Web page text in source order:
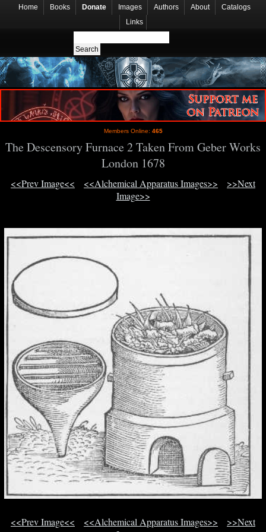
Home Books Donate Images Authors About
Catalogs
Links
Members Online: 465
The Descensory Furnace 2 Taken From Geber Works
London 1678
<<Prev Image<< <<Alchemical Apparatus Images>>
>>Next
Image>>
<<Prev Image<< <<Alchemical Apparatus Images>>
>>Next